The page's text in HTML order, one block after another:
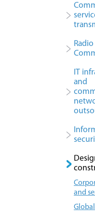
Radio
IT
and
and